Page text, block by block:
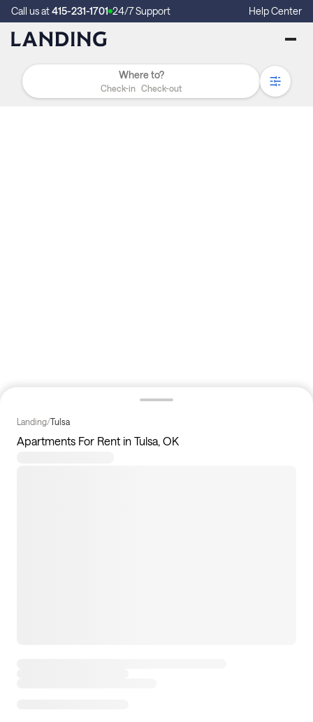
Call us at415-231-1701 24/7 Support Help Center
Check-in Check-out
Landing/Tulsa
Apartments For Rent in Tulsa, OK